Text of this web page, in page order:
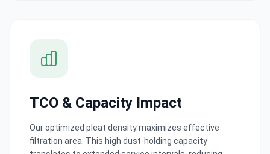
TCO & Capacity Impact
Our optimized pleat density maximizes effective
filtration area. This high dust-holding capacity